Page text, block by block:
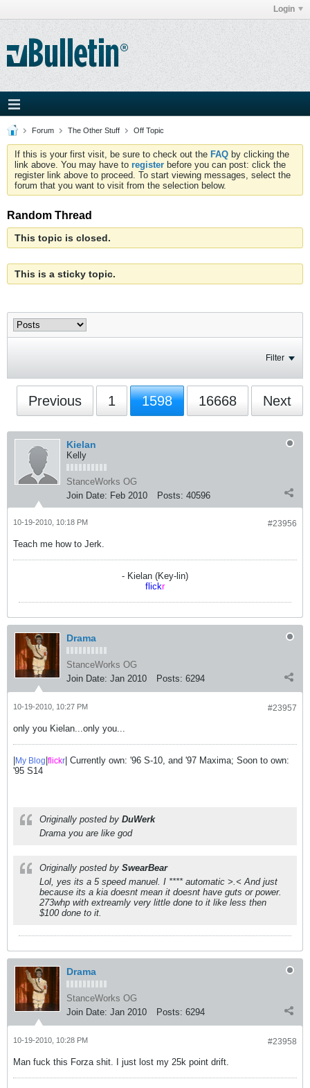
Login
Forum The Other Stuff Off Topic
If this is your first visit, be sure to check out the FAQ by clicking the
link above. You may have to register before you can post: click the
register link above to proceed. To start viewing messages, select the
forum that you want to visit from the selection below.
Random Thread
This topic is closed.
This is a sticky topic.
Filter
Previous 1 1598 16668 Next
Kielan
Kelly
StanceWorks OG
Join Date: Feb 2010 Posts: 40596
#23956
10-19-2010, 10:18 PM
Teach me how to Jerk.
- Kielan (Key-lin)
flickr
Drama
StanceWorks OG
Join Date: Jan 2010 Posts: 6294
#23957
10-19-2010, 10:27 PM
only you Kielan...only you...
My Blog flickr | Currently own: '96 S-10, and '97 Maxima; Soon to own:
'95 S14
Originally posted by DuWerk
Drama you are like god
Originally posted by SwearBear
Lol, yes its a 5 speed manuel. I **** automatic >.< And just
because its a kia doesnt mean it doesnt have guts or power.
273whp with extreamly very little done to it like less then
$100 done to it.
Drama
StanceWorks OG
Join Date: Jan 2010 Posts: 6294
#23958
10-19-2010, 10:28 PM
Man fuck this Forza shit. I just lost my 25k point drift.